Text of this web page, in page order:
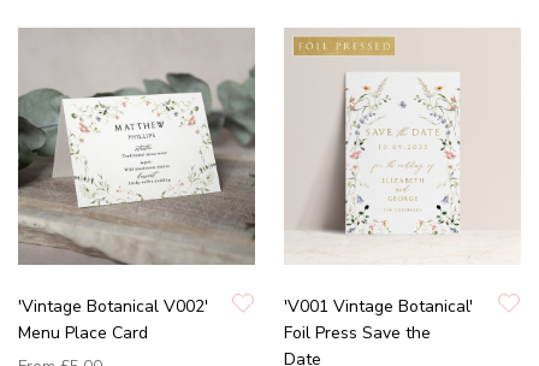
'Vintage Botanical V002'
Menu Place Card
'V001 Vintage Botanical'
Foil Press Save the
Date